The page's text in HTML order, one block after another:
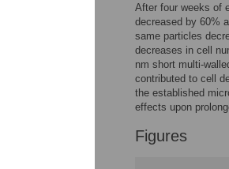
After four weeks of
decreased by 60%
same particles
decreases in cell
nm short multi-
contributed to cell
the established
effects upon
Figures